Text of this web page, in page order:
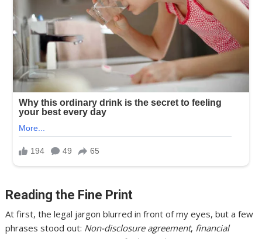
Reading the Fine Print
At first, the legal jargon blurred in front of my eyes, but a few
phrases stood out: Non-disclosure agreement, financial